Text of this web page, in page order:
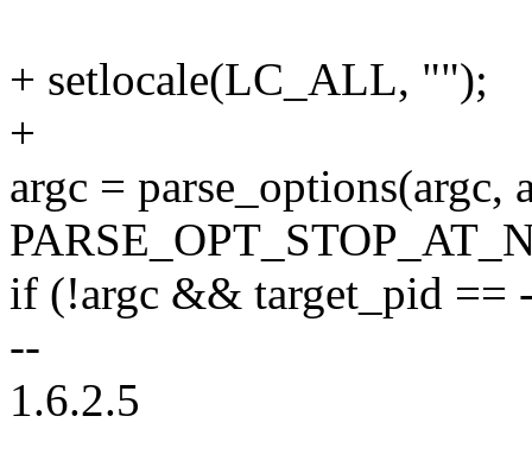
+ setlocale(LC_ALL, "");
+
argc = parse_options(argc,
if (!argc && target_pid ==
--
1.6.2.5